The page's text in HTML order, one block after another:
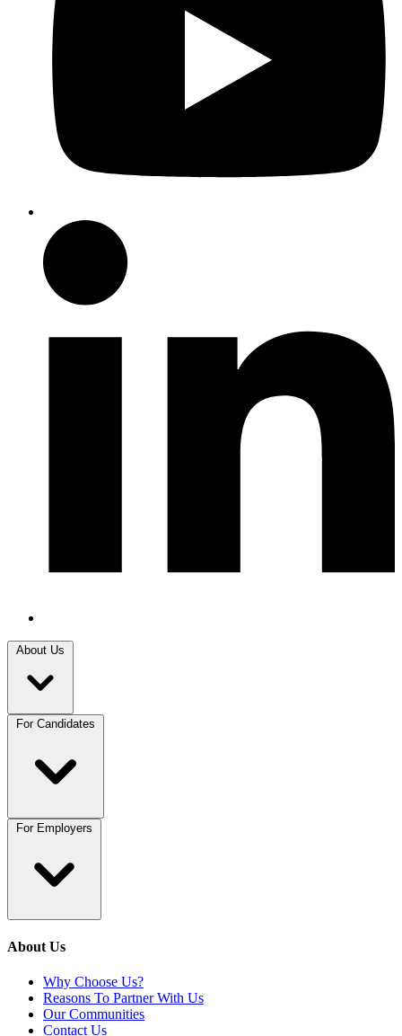
About Us
For Candidates
For Employers
About Us
Why Choose Us?
Reasons To Partner With Us
Our Communities
Contact Us